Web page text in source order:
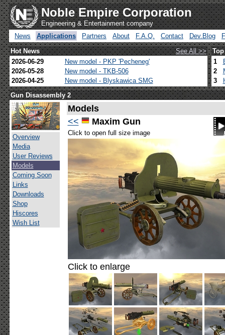
Noble Empire Corporation
Engineering & Entertainment company
News
Applications Partners About F.A.Q. Contact Dev.Blog
Hot News
See All >>
2026-06-29
New model - PKP 'Pecheneg'
2026-05-28
New model - TKB-506
2026-04-25
New model - Blyskawica SMG
1
2
3
Gun Disassembly 2
Overview
Media
User Reviews
Models
Coming Soon
Links
Downloads
Shop
Hiscores
Wish List
Models
<<
Maxim Gun
Click to open full size image
Click to enlarge